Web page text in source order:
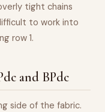
tight chains
to work into
row 1.
and BPdc
side of the fabric.